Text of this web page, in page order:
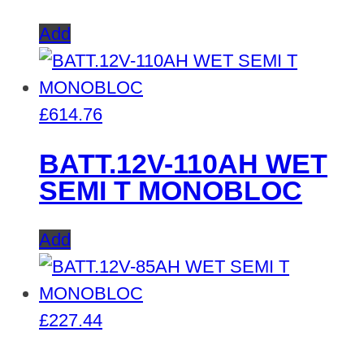
Add
£614.76
BATT.12V-110AH WET
SEMI T MONOBLOC
Add
£227.44